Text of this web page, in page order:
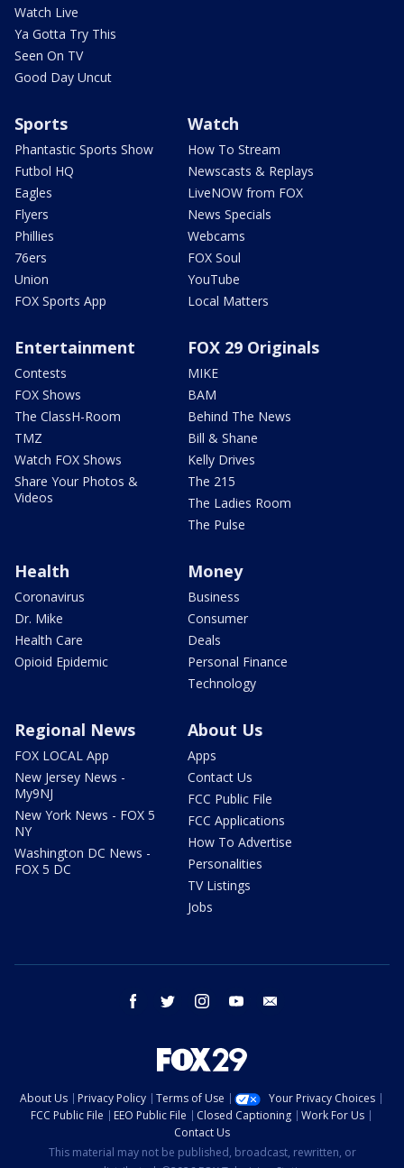
Watch Live
Ya Gotta Try This
Seen On TV
Good Day Uncut
Sports
Phantastic Sports Show
Futbol HQ
Eagles
Flyers
Phillies
76ers
Union
FOX Sports App
Watch
How To Stream
Newscasts & Replays
LiveNOW from FOX
News Specials
Webcams
FOX Soul
YouTube
Local Matters
Entertainment
Contests
FOX Shows
The ClassH-Room
TMZ
Watch FOX Shows
Share Your Photos &
Videos
FOX 29 Originals
MIKE
BAM
Behind The News
Bill & Shane
Kelly Drives
The 215
The Ladies Room
The Pulse
Health
Coronavirus
Dr. Mike
Health Care
Opioid Epidemic
Money
Business
Consumer
Deals
Personal Finance
Technology
Regional News
FOX LOCAL App
New Jersey News -
My9NJ
New York News - FOX 5
NY
Washington DC News -
FOX 5 DC
About Us
Apps
Contact Us
FCC Public File
FCC Applications
How To Advertise
Personalities
TV Listings
Jobs
facebook twitter instagram youtube
About Us Privacy Policy Terms of Use
Your Privacy Choices
FCC Public File
EEO Public File Closed Captioning
Work For Us
Contact Us
This material may not be published, broadcast, rewritten, or